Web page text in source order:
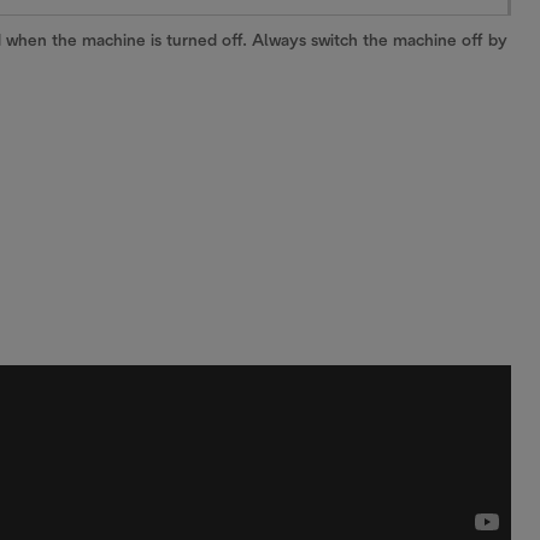
the machine is turned off. Always switch the machine off by